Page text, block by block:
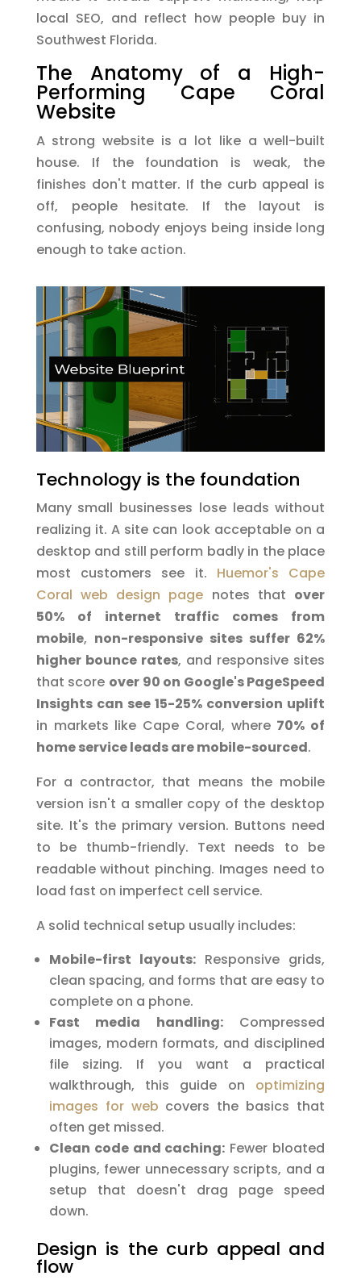
local SEO, and reflect how people buy in
Southwest Florida.
The Anatomy of a High-
Performing Cape Coral
Website
A strong website is a lot like a well-built
house. If the foundation is weak, the
finishes don't matter. If the curb appeal is
off, people hesitate. If the layout is
confusing, nobody enjoys being inside long
enough to take action.
Technology is the foundation
Many small businesses lose leads without
realizing it. A site can look acceptable on a
desktop and still perform badly in the place
most customers see it. Huemor's Cape
Coral web design page notes that over
50% of internet traffic comes from
mobile, non-responsive sites suffer 62%
higher bounce rates, and responsive sites
that score over 90 on Google's PageSpeed
Insights can see 15-25% conversion uplift
in markets like Cape Coral, where 70% of
home service leads are mobile-sourced.
For a contractor, that means the mobile
version isn't a smaller copy of the desktop
site. It's the primary version. Buttons need
to be thumb-friendly. Text needs to be
readable without pinching. Images need to
load fast on imperfect cell service.
A solid technical setup usually includes:
Mobile-first layouts:Responsive grids,
clean spacing, and forms that are easy to
complete on a phone.
Fast media handling:Compressed
images, modern formats, and disciplined
file sizing. If you want a practical
walkthrough, this guide on optimizing
images for web covers the basics that
often get missed.
Clean code and caching: Fewer bloated
plugins, fewer unnecessary scripts, and a
setup that doesn't drag page speed
down.
Design is the curb appeal and
flow